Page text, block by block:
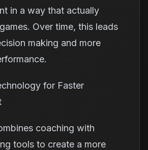
in a way that actually
Over time, this leads
making and more
for Faster
coaching with
tools to create a more